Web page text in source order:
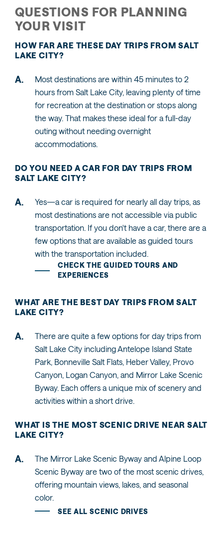
QUESTIONS FOR PLANNING
YOUR VISIT
HOW FAR ARE THESE DAY TRIPS FROM SALT
LAKE CITY?
Most destinations are within 45 minutes to 2
hours from Salt Lake City, leaving plenty of time
for recreation at the destination or stops along
the way. That makes these ideal for a full-day
outing without needing overnight
accommodations.
DO YOU NEED A CAR FOR DAY TRIPS FROM
SALT LAKE CITY?
Yes—a car is required for nearly all day trips, as
most destinations are not accessible via public
transportation. If you don't have a car, there are a
few options that are available as guided tours
with the transportation included.
CHECK THE GUIDED TOURS AND
EXPERIENCES
WHAT ARE THE BEST DAY TRIPS FROM SALT
LAKE CITY?
There are quite a few options for day trips from
Salt Lake City including Antelope Island State
Park, Bonneville Salt Flats, Heber Valley, Provo
Canyon, Logan Canyon, and Mirror Lake Scenic
Byway. Each offers a unique mix of scenery and
activities within a short drive.
WHAT IS THE MOST SCENIC DRIVE NEAR SALT
LAKE CITY?
The Mirror Lake Scenic Byway and Alpine Loop
Scenic Byway are two of the most scenic drives,
offering mountain views, lakes, and seasonal
color.
SEE ALL SCENIC DRIVES